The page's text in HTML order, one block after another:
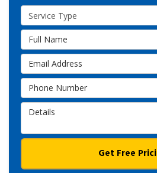
Service Type
Full Name
Email Address
Phone Number
Details
Get Free